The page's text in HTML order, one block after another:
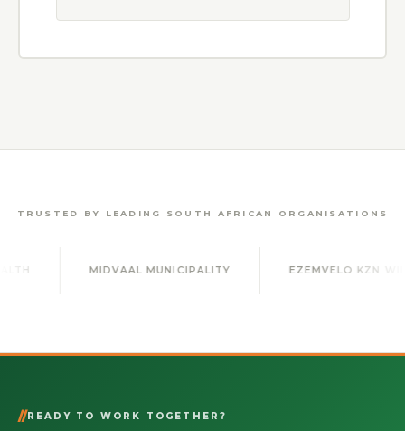
TRUSTED BY LEADING SOUTH AFRICAN ORGANISATIONS
MIDVAAL MUNICIPALITY EZEMVELO KZN WILDLIFE
READY TO WORK TOGETHER?